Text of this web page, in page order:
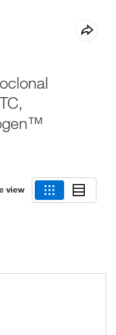
view